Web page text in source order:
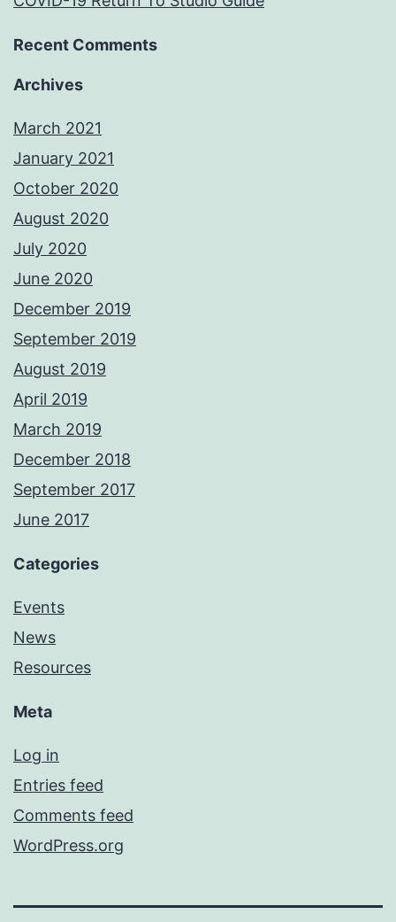
Recent Comments
Archives
March 2021
January 2021
October 2020
August 2020
July 2020
June 2020
December 2019
September 2019
August 2019
April 2019
March 2019
December 2018
September 2017
June 2017
Categories
Events
News
Resources
Meta
Log in
Entries feed
Comments feed
WordPress.org